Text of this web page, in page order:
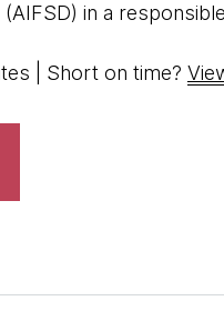
in a
| Short on time?